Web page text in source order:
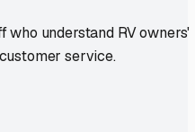
who understand RV owners'
service.